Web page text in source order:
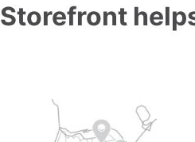
Storefront